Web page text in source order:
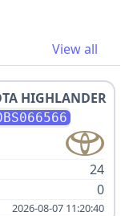
View all
HIGHLANDER
24
0
2026-08-07 11:20:40